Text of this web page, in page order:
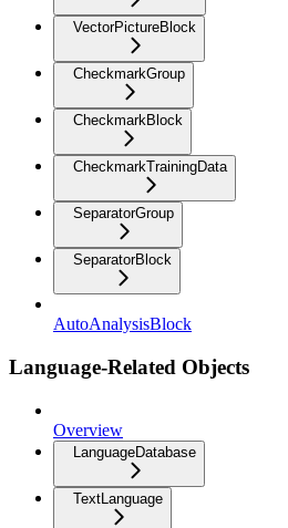
VectorPictureBlock
CheckmarkGroup
CheckmarkBlock
CheckmarkTrainingData
SeparatorGroup
SeparatorBlock
AutoAnalysisBlock
Language-Related Objects
Overview
LanguageDatabase
TextLanguage